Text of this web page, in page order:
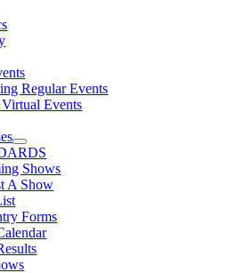
Regular Events
Events
Shows
A Show
Forms